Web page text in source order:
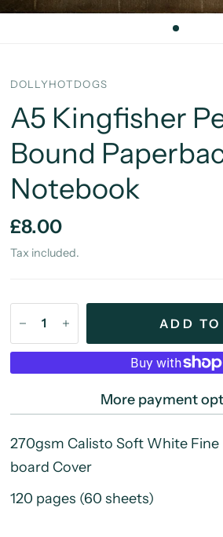
DOLLYHOTDOGS
A5 Kingfisher
Bound
Notebook
£8.00
Tax included.
ADD TO
More payment
270gsm Calisto Soft White
board Cover
120 pages (60 sheets)